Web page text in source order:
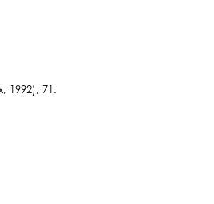
1992), 71.